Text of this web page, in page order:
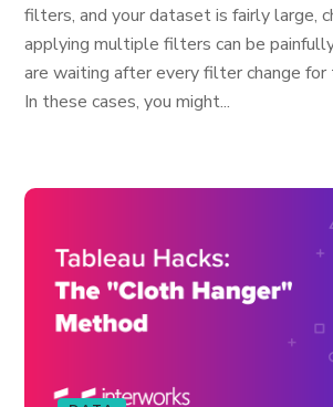
filters, and your dataset is fairly large,
applying multiple filters can be
are waiting after every filter change
In these cases, you might...